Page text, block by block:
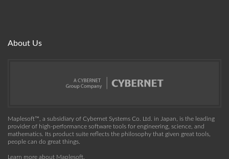
About Us
Maplesoft™, a subsidiary of Cybernet Systems Co. Ltd. in Japan, is the leading
provider of high-performance software tools for engineering, science, and
mathematics. Its product suite reflects the philosophy that given great tools,
people can do great things.
Learn more about Maplesoft